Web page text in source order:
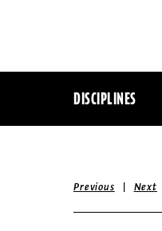
DISCIPLINES
Previous | Next